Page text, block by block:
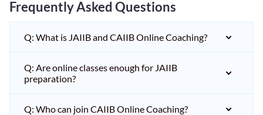
Frequently Asked Questions
Q: What is JAIIB and CAIIB Online Coaching?
Q: Are online classes enough for JAIIB
preparation?
Q: Who can join CAIIB Online Coaching?